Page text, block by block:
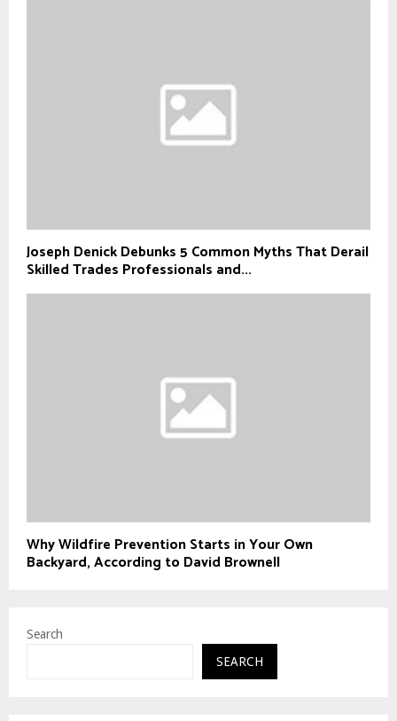
Joseph Denick Debunks 5 Common Myths That Derail
Skilled Trades Professionals and...
Why Wildfire Prevention Starts in Your Own
Backyard, According to David Brownell
Search
SEARCH